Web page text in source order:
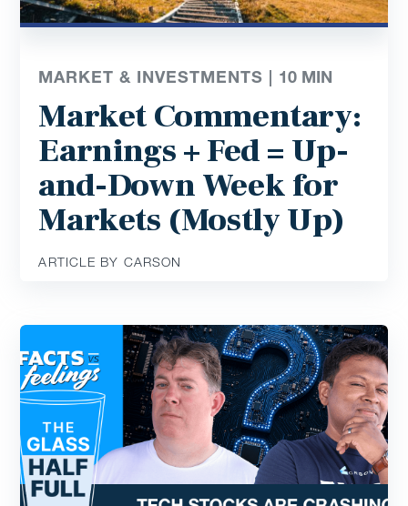
MARKET & INVESTMENTS | 10 MIN
Market Commentary:
Earnings + Fed = Up-
and-Down Week for
Markets (Mostly Up)
ARTICLE BY CARSON